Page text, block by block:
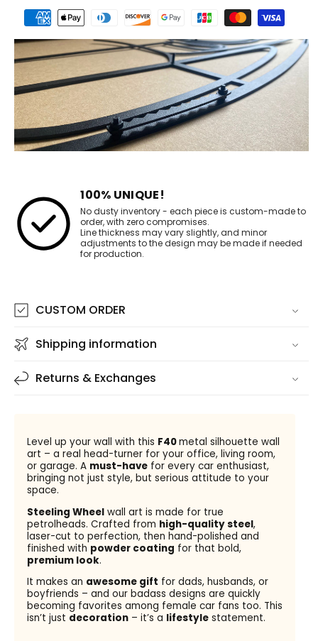
Payment
methods
100% UNIQUE!
No dusty inventory - each piece is custom-made to
order, with zero compromises.
Line thickness may vary slightly, and minor
adjustments to the design may be made if needed
for production.
CUSTOM ORDER
Shipping information
Returns & Exchanges
Level up your wall with this F40metal silhouette wall
art – a real head-turner for your office, living room,
or garage. A must-havefor every car enthusiast,
bringing not just style, but serious attitude to your
space.
Steeling Wheelwall art is made for true
petrolheads. Crafted from high-quality steel,
laser-cut to perfection, then hand-polished and
finished with powder coating for that bold,
premium look.
It makes an awesome gift for dads, husbands, or
boyfriends – and our badass designs are quickly
becoming favorites among female car fans too. This
isn’t just decoration– it’s a lifestylestatement.